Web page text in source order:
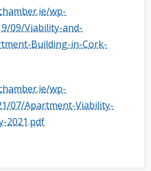
wp-
09/Viability-and-
Building-in-Cork-
wp-
07/Apartment-Viability-
2021.pdf